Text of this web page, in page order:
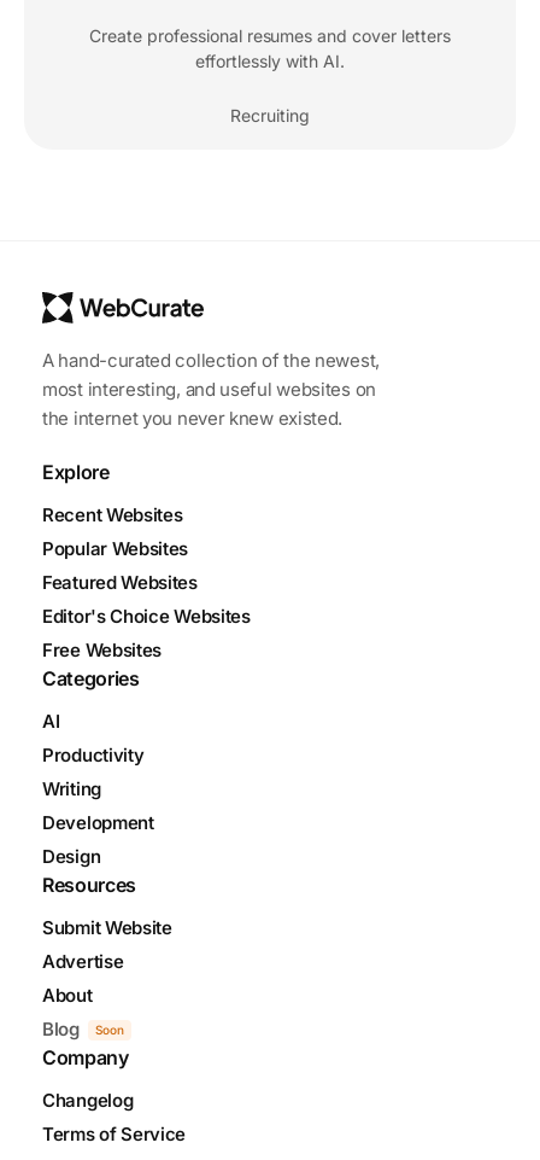
Create professional resumes and cover letters
effortlessly with AI.
Recruiting
A hand-curated collection of the newest,
most interesting, and useful websites on
the internet you never knew existed.
Explore
Recent Websites
Popular Websites
Featured Websites
Editor's Choice Websites
Free Websites
Categories
AI
Productivity
Writing
Development
Design
Resources
Submit Website
Advertise
About
Blog
Soon
Company
Changelog
Terms of Service